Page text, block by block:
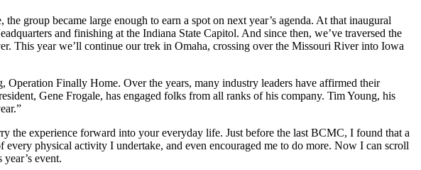
group became large enough to earn a spot on next year’s agenda. At that inaugural
and finishing at the Indiana State Capitol. And since then, we’ve traversed the
year we’ll continue our trek in Omaha, crossing over the Missouri River into Iowa
Operation Finally Home. Over the years, many industry leaders have affirmed their
Gene Frogale, has engaged folks from all ranks of his company. Tim Young, his
experience forward into your everyday life. Just before the last BCMC, I found that a
physical activity I undertake, and even encouraged me to do more. Now I can scroll
event.